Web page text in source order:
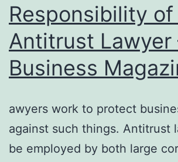
Responsibility of
Antitrust Lawyer
Business
awyers work to protect
against such things. Antitrust
be employed by both large